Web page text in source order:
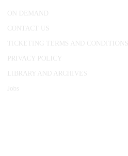
ON DEMAND
CONTACT US
TICKETING TERMS AND CONDITIONS
PRIVACY POLICY
LIBRARY AND ARCHIVES
Jobs